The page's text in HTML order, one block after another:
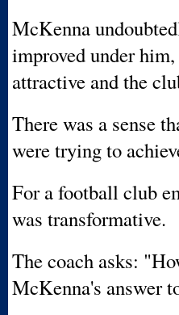
McKenna
improved under
attractive and the
There was a sense
were trying to
For a football club
was transformative.
The coach asks:
McKenna's answer